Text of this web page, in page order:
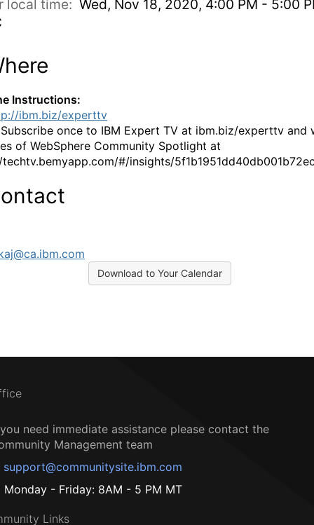
local time: Wed, Nov 18, 2020, 4:00 PM - 5:00
Instructions:
ibm.biz/experttv
Subscribe once to IBM Expert TV at ibm.biz/experttv and
of WebSphere Community Spotlight at
#/insights/
Download to Your Calendar
need immediate assistance please contact the
Management team
support@communitysite.ibm.com
Monday - Friday: 8AM - 5 PM MT
Links